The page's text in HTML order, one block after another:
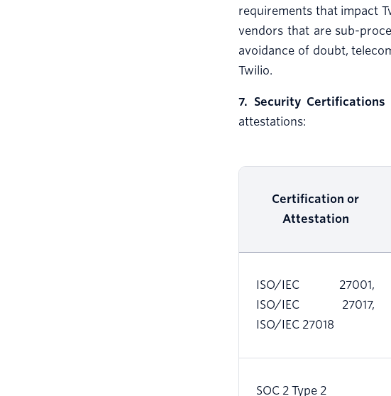
requirements that impact
vendors that are sub-
avoidance of doubt,
Twilio.
7. Security
attestations:
Certification or
Attestation
ISO/IEC 27001,
ISO/IEC 27017,
ISO/IEC 27018
SOC 2 Type 2